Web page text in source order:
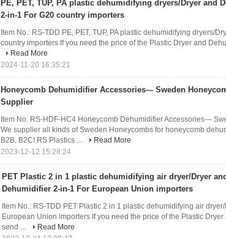
PE, PET, TUP, PA plastic dehumidifying dryers/Dryer and
2-in-1 For G20 country importers
Item No.: RS-TDD PE, PET, TUP, PA plastic dehumidifying dryers/
country importers If you need the price of the Plastic Dryer and
Read More
2024-11-20 16:35:21
Honeycomb Dehumidifier Accessories--- Sweden
Supplier
Item No. RS-HDF-HC4 Honeycomb Dehumidifier Accessories---
We supplier all kinds of Sweden Honeycombs for honeycomb
B2B, B2C! RS Plastics ...
Read More
2023-12-12 15:28:24
PET Plastic 2 in 1 plastic dehumidifying air dryer/Dryer and
Dehumidifier 2-in-1 For European Union importers
Item No.: RS-TDD PET Plastic 2 in 1 plastic dehumidifying air
European Union importers If you need the price of the Plastic
send ...
Read More